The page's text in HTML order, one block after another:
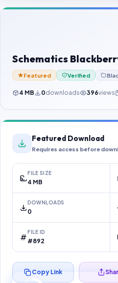
Contact Us
Password Finder
Schematics
Featured Verified
4 MB 0downloads 396views
Featured Download
Requires access before
FILE SIZE
4 MB
DOWNLOADS
0
FILE ID
#892
Copy Link